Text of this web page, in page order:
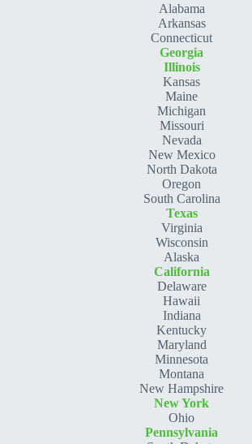
Alabama
Arkansas
Connecticut
Georgia
Illinois
Kansas
Maine
Michigan
Missouri
Nevada
New Mexico
North Dakota
Oregon
South Carolina
Texas
Virginia
Wisconsin
Alaska
California
Delaware
Hawaii
Indiana
Kentucky
Maryland
Minnesota
Montana
New Hampshire
New York
Ohio
Pennsylvania